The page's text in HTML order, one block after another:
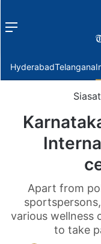
Menu
HyderabadTelangana
Apart from
various wellness
to take